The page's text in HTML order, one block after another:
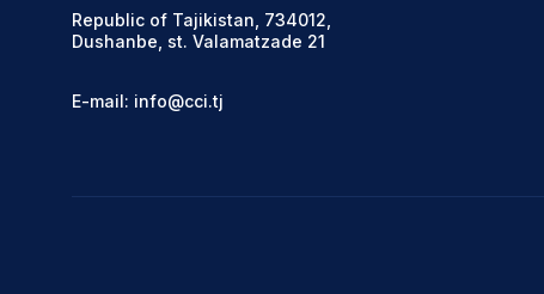
Republic of Tajikistan, 734012,
Dushanbe, st. Valamatzade 21
E-mail: info@cci.tj